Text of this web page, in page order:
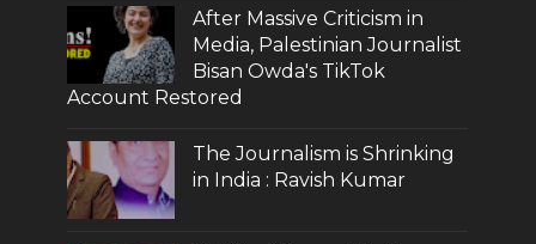
After Massive Criticism in
Media, Palestinian Journalist
Bisan Owda's TikTok
Account Restored
The Journalism is Shrinking
in India : Ravish Kumar